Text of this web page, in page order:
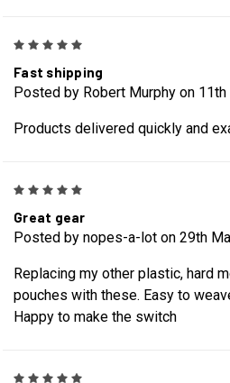
Fast shipping
Posted by Robert Murphy on
Products delivered quickly and
Great gear
Posted by nopes-a-lot on 29th
Replacing my other plastic, hard
pouches with these. Easy to
Happy to make the switch